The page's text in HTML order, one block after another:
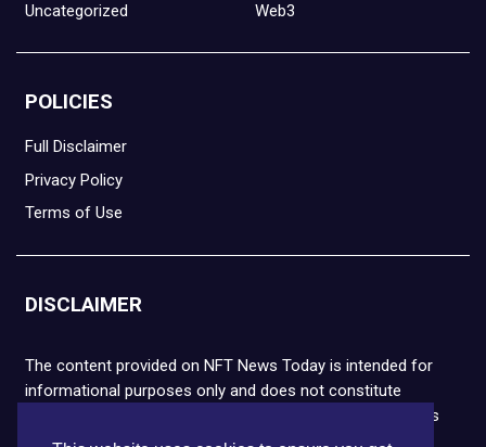
Uncategorized Web3
POLICIES
Full Disclaimer
Privacy Policy
Terms of Use
DISCLAIMER
The content provided on NFT News Today is intended for
informational purposes only and does not constitute
financial or legal advice. Please note that cryptocurrencies
and NFTs are highly volatile and carry the risk of financial